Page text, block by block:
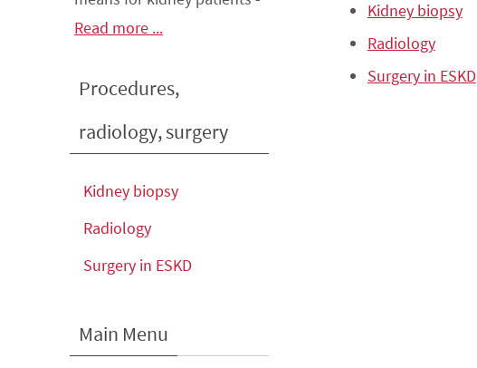
Kidney biopsy
Radiology
Surgery in ESKD
Read more ...
Procedures,
radiology, surgery
Kidney biopsy
Radiology
Surgery in ESKD
Main Menu